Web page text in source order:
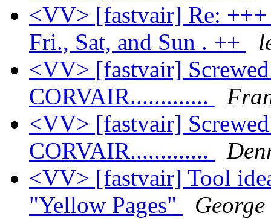
<VV> [fastvair] Re: +++
Fri., Sat, and Sun . ++
<VV> [fastvair]
CORVAIR.............
<VV> [fastvair]
CORVAIR.............
<VV> [fastvair] Tool
"Yellow Pages"
George